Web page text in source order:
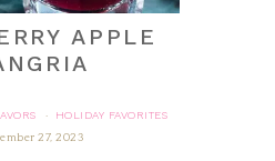
APPLE
·
HOLIDAY FAVORITES
27, 2023